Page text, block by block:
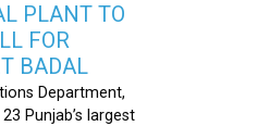
PLANT TO
FOR
BADAL
Department,
Punjab’s largest